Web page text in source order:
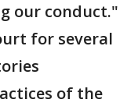
our conduct."
for several
of the